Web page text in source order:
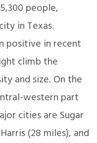
people,
in Texas.
positive in recent
climb the
and size. On the
western part
cities are Sugar
(28 miles), and